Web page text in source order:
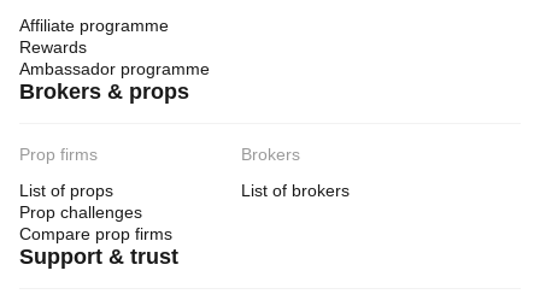
Affiliate programme
Rewards
Ambassador programme
Brokers & props
Prop firms
List of props
Prop challenges
Compare prop firms
Brokers
List of brokers
Support & trust